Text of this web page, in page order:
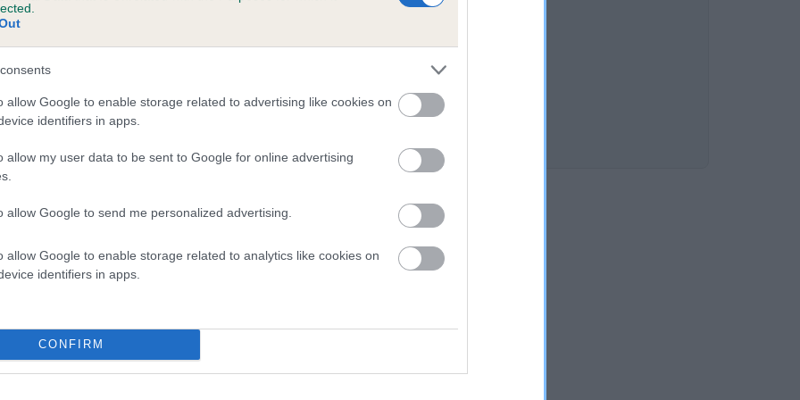
allow Google to enable storage related to advertising like cookies on
identifiers in apps.
allow my user data to be sent to Google for online advertising
allow Google to send me personalized advertising.
allow Google to enable storage related to analytics like cookies on
identifiers in apps.
CONFIRM
DIXIE ROSE is 22.6%